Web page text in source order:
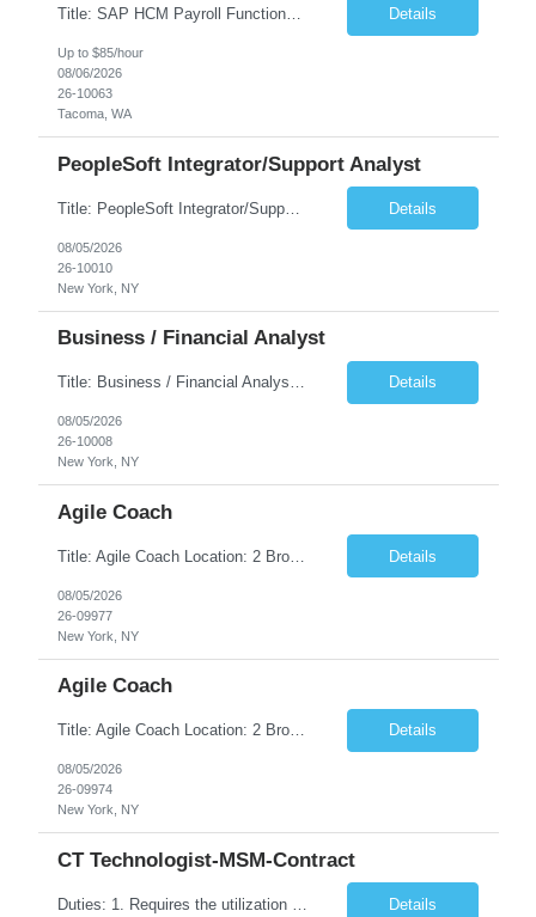
Title: SAP HCM Payroll Functional Analyst Duration: 6 months (Ability to extend) Location: Remote Overview: The client's IT Department is seeking an experienced consultant as SAP HCM Payroll Functional Analyst to support the SAP HCM Payroll (PY) module and related HR modules (OM,PA,TM), including both configuration and customized solutions for payroll, pensions, time evaluations, ... Details
Up to $85/hour
08/06/2026
26-10063
Tacoma, WA
PeopleSoft Integrator/Support Analyst
Title: PeopleSoft Integrator/Support Analyst Location: (These roles are remote, however, there will be some onsite work required as is necessary.) Duration: 12 months (37.50 hrs/week) Client is seeking a Kronos Senior Business Analyst Lead to support the upgrade from Kronos Workforce Central to UKG Pro Workforce Management (WFM). This role involves consolidating five WFC instances into a ... Details
08/05/2026
26-10010
New York, NY
Business / Financial Analyst
Title: Business / Financial Analyst Location: 2 Broadway - MTA Headquarters (This position is hybrid, requiring 3 days per week onsite (2 Broadway) with 2 days remote.) Duration: 12 months (37.50 hrs/week) JOB SUMMARY: The IT Workforce Strategy and Operations team is seeking a temporary consultant to perform business analysis in the field of procurement, manage and assist accounts payab... Details
08/05/2026
26-10008
New York, NY
Agile Coach
Title: Agile Coach Location: 2 Broadway - MTA Headquarters Duration: 12 months (37.50hrs/week) Job Description: The Agile Coach is responsible for coaching, mentoring, and guiding product teams, leaders, and stakeholders through Agile adoption and transformation initiatives across MTA-IT. This role requires demonstrated experience enabling and supporting Agile and/or enterprise transfor... Details
08/05/2026
26-09977
New York, NY
Agile Coach
Title: Agile Coach Location: 2 Broadway - MTA Headquarters Duration: 12 months (37.50 hrs/week) Job Description: The Agile Coach is responsible for coaching, mentoring, and guiding product teams, leaders, and stakeholders through Agile adoption and transformation initiatives across MTA-IT. This role requires demonstrated experience enabling and supporting Agile and/or enterprise transfo... Details
08/05/2026
26-09974
New York, NY
CT Technologist-MSM-Contract
Details